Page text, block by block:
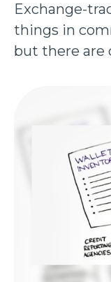
Exchange-
things in
but there are